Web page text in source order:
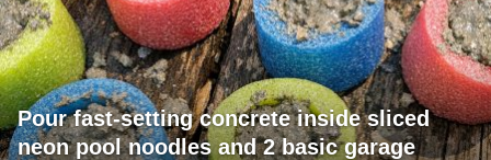
Pour fast-setting concrete inside sliced
neon pool noodles and 2 basic garage